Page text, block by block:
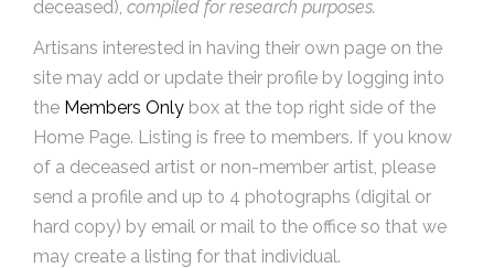
deceased), compiled for research purposes.
Artisans interested in having their own page on the
site may add or update their profile by logging into
the Members Only box at the top right side of the
Home Page. Listing is free to members. If you know
of a deceased artist or non-member artist, please
send a profile and up to 4 photographs (digital or
hard copy) by email or mail to the office so that we
may create a listing for that individual.